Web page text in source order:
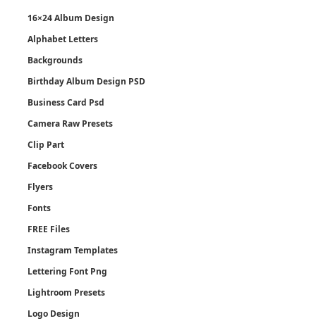
16×24 Album Design
Alphabet Letters
Backgrounds
Birthday Album Design PSD
Business Card Psd
Camera Raw Presets
Clip Part
Facebook Covers
Flyers
Fonts
FREE Files
Instagram Templates
Lettering Font Png
Lightroom Presets
Logo Design